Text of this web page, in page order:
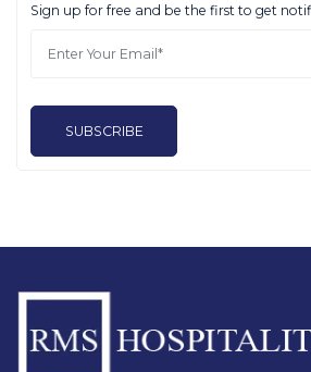
Sign up for free and be the first to get
SUBSCRIBE